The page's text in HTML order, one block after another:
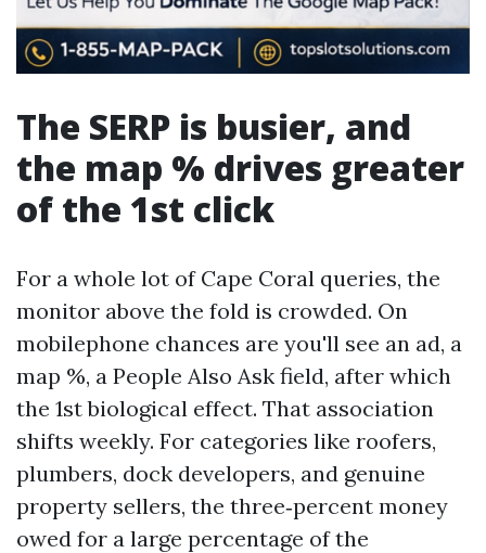
The SERP is busier, and
the map % drives greater
of the 1st click
For a whole lot of Cape Coral queries, the
monitor above the fold is crowded. On
mobilephone chances are you'll see an ad, a
map %, a People Also Ask field, after which
the 1st biological effect. That association
shifts weekly. For categories like roofers,
plumbers, dock developers, and genuine
property sellers, the three‑percent money
owed for a large percentage of the